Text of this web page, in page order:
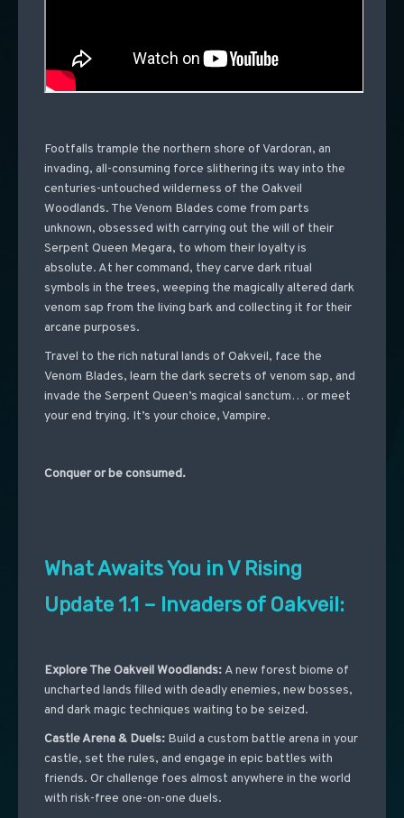
Footfalls trample the northern shore of Vardoran, an
invading, all-consuming force slithering its way into the
centuries-untouched wilderness of the Oakveil
Woodlands. The Venom Blades come from parts
unknown, obsessed with carrying out the will of their
Serpent Queen Megara, to whom their loyalty is
absolute. At her command, they carve dark ritual
symbols in the trees, weeping the magically altered dark
venom sap from the living bark and collecting it for their
arcane purposes.
Travel to the rich natural lands of Oakveil, face the
Venom Blades, learn the dark secrets of venom sap, and
invade the Serpent Queen’s magical sanctum… or meet
your end trying. It’s your choice, Vampire.
Conquer or be consumed.
What Awaits You in V Rising
Update 1.1 – Invaders of Oakveil:
Explore The Oakveil Woodlands: A new forest biome of
uncharted lands filled with deadly enemies, new bosses,
and dark magic techniques waiting to be seized.
Castle Arena & Duels: Build a custom battle arena in your
castle, set the rules, and engage in epic battles with
friends. Or challenge foes almost anywhere in the world
with risk-free one-on-one duels.